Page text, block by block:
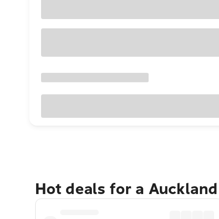
Hot deals for a